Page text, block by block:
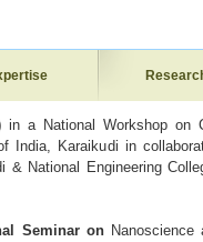
in a National Workshop on
India, Karaikudi in
& National Engineering
Seminar on